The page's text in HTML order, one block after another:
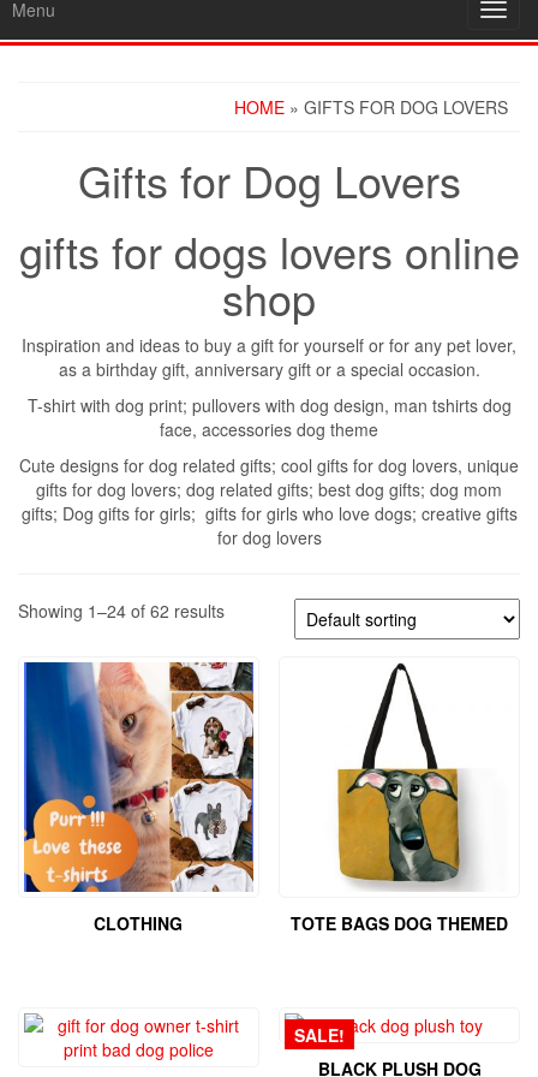
Menu
HOME » GIFTS FOR DOG LOVERS
Gifts for Dog Lovers
gifts for dogs lovers online
shop
Inspiration and ideas to buy a gift for yourself or for any pet lover,
as a birthday gift, anniversary gift or a special occasion.
T-shirt with dog print; pullovers with dog design, man tshirts dog
face, accessories dog theme
Cute designs for dog related gifts; cool gifts for dog lovers, unique
gifts for dog lovers; dog related gifts; best dog gifts; dog mom
gifts; Dog gifts for girls; gifts for girls who love dogs; creative gifts
for dog lovers
Showing 1–24 of 62 results
CLOTHING TOTE BAGS DOG THEMED
SALE!
BLACK PLUSH DOG